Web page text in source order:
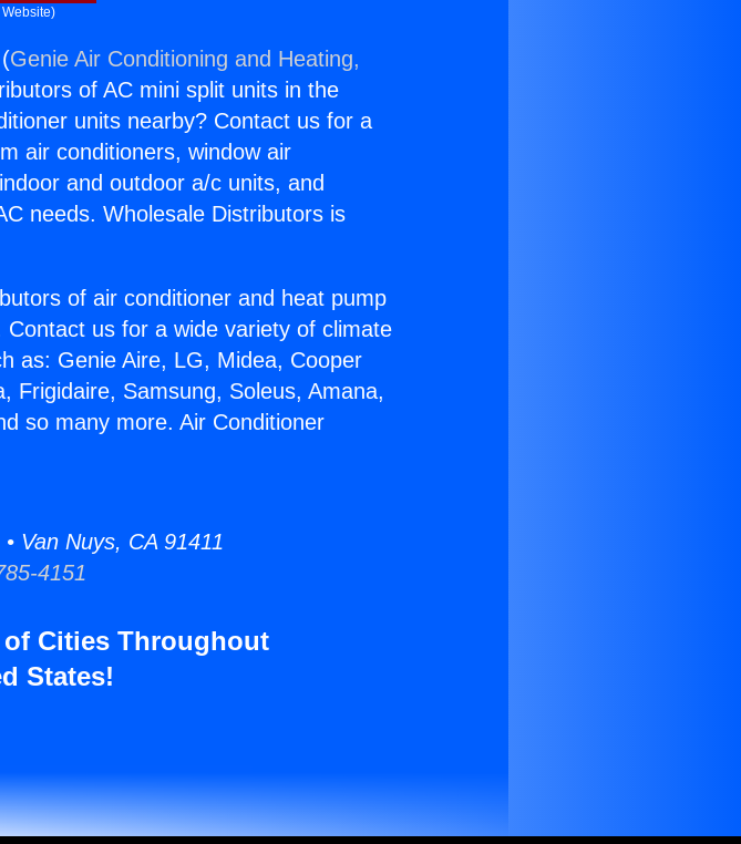
Genie Air Conditioning and Heating,
of AC mini split units in the
units nearby? Contact us for a
air conditioners, window air
and outdoor a/c units, and
needs. Wholesale Distributors is
of air conditioner and heat pump
us for a wide variety of climate
as: Genie Aire, LG, Midea, Cooper
Frigidaire, Samsung, Soleus, Amana,
so many more. Air Conditioner
Van Nuys, CA 91411
4151
Cities Throughout
States!